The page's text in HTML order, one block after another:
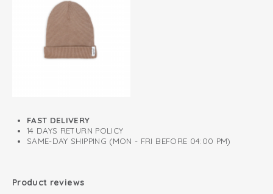
Oeko-Tex certified: free of harmful substances
Double snap fastener for good fit
Elasticated heel strap
FAST DELIVERY
14 DAYS RETURN POLICY
SAME-DAY SHIPPING (MON - FRI BEFORE 04:00 PM)
Product reviews